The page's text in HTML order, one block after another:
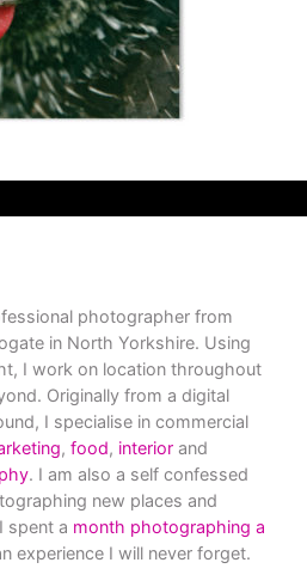
photographer from
in North Yorkshire. Using
I work on location throughout
Originally from a digital
I specialise in commercial
, food, interior and
. I am also a self confessed
new places and
spent a month photographing a
experience I will never forget.